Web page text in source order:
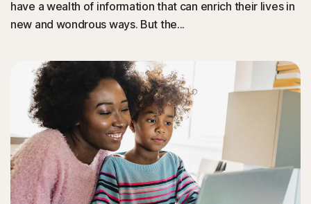
India
have a wealth of information that can enrich their lives in
new and wondrous ways. But the...